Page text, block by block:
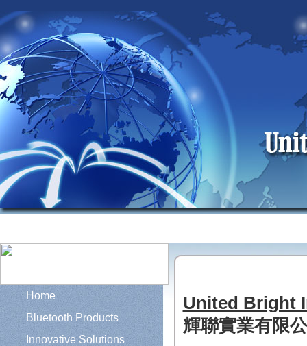
Home
Bluetooth Products
Innovative Solutions
United Bright
輝聯實業有限